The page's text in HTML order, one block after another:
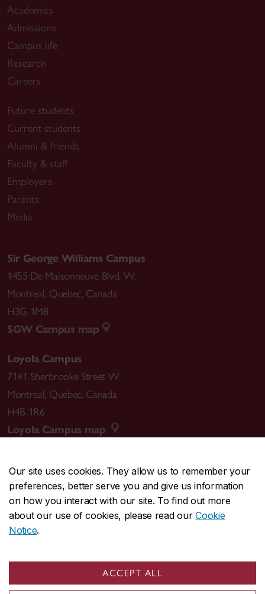
Our site uses cookies. They allow us to remember your
preferences, better serve you and give us information
on how you interact with our site. To find out more
about our use of cookies, please read ourCookie
Notice.
ACCEPT ALL
Academics
Admissions
Campus life
Research
Careers
Future students
Current students
Alumni & friends
Faculty & staff
Employers
Parents
Media
Sir George Williams Campus
1455 De Maisonneuve Blvd. W.
Montreal, Quebec, Canada
H3G 1M8
SGW Campus map
Loyola Campus
7141 Sherbrooke Street W.
Montreal, Quebec, Canada
H4B 1R6
Loyola Campus map
CENTRAL514-848-2424
EMERGENCY514-848-3717
Safety & prevention
© Concordia University. Montreal, QC, Canada